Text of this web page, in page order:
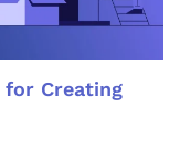
for Creating